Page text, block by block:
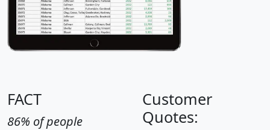
FACT
86% of people
Customer
Quotes: